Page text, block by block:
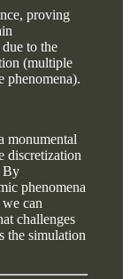
proving
to the
(multiple
phenomena).
monumental
discretization
By
phenomena
can
challenges
the simulation